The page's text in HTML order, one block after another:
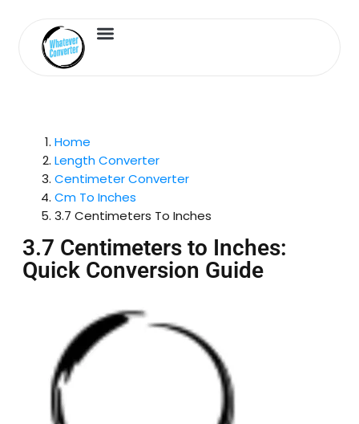
Home
Length Converter
Centimeter Converter
Cm To Inches
3.7 Centimeters To Inches
3.7 Centimeters to Inches:
Quick Conversion Guide